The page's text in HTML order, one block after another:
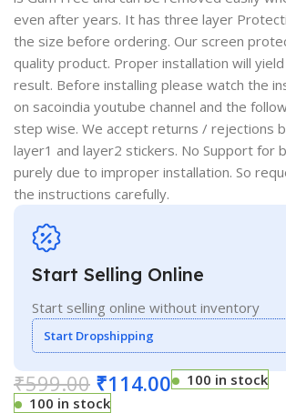
even after years. It has three layer
the size before ordering. Our screen
quality product. Proper installation will
result. Before installing please watch the
on sacoindia youtube channel and the
step wise. We accept returns / rejections
layer1 and layer2 stickers. No Support for
purely due to improper installation. So
the instructions carefully.
Start Selling Online
Start selling online without inventory
Start Dropshipping
₹599.00 ₹114.00
100 in stock
100 in stock